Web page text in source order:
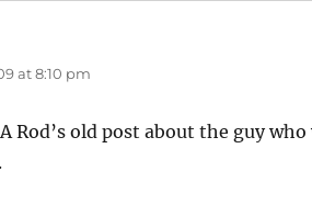
at 8:10 pm
Rod’s old post about the guy